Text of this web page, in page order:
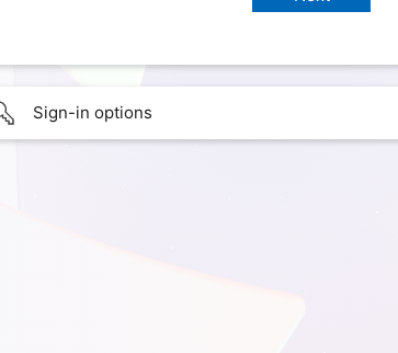
Sign-in options